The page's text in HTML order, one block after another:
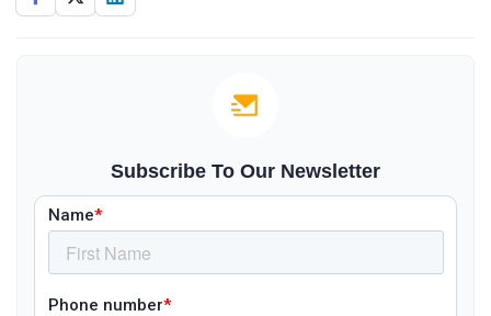
Subscribe To Our Newsletter